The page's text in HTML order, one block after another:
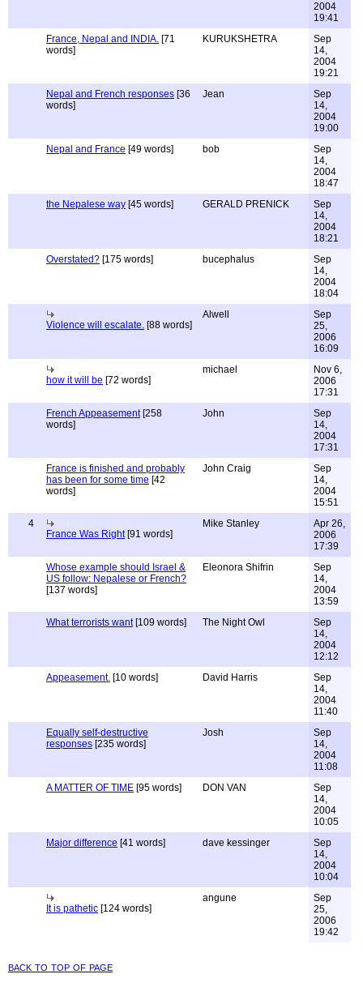
2004
19:41
France, Nepal and INDIA. [71
words]
KURUKSHETRA
Sep
14,
2004
19:21
Nepal and French responses [36
words]
Jean
Sep
14,
2004
19:00
Nepal and France [49 words] bob
Sep
14,
2004
18:47
the Nepalese way [45 words] GERALD PRENICK
Sep
14,
2004
18:21
Overstated? [175 words] bucephalus
Sep
14,
2004
18:04
Violence will escalate. [88 words]
Alwell
Sep
25,
2006
16:09
how it will be [72 words]
michael
Nov 6,
2006
17:31
French Appeasement[258
words]
John
Sep
14,
2004
17:31
France is finished and probably
has been for some time [42
words]
John Craig
Sep
14,
2004
15:51
4
France Was Right[91 words]
Mike Stanley
Apr 26,
2006
17:39
Whose example should Israel &
US follow: Nepalese or French?
[137 words]
Eleonora Shifrin
Sep
14,
2004
13:59
What terrorists want[109 words] The Night Owl
Sep
14,
2004
12:12
Appeasement. [10 words] David Harris
Sep
14,
2004
11:40
Equally self-destructive
responses [235 words]
Josh
Sep
14,
2004
11:08
A MATTER OF TIME [95 words] DON VAN
Sep
14,
2004
10:05
Major difference [41 words] dave kessinger
Sep
14,
2004
10:04
It is pathetic [124 words]
angune
Sep
25,
2006
19:42
back to top of page